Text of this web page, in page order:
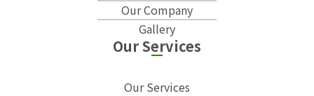
Our Company
Gallery
Our Services
Our Services